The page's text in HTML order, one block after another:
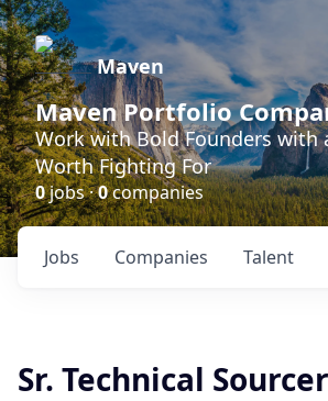
Maven
Maven Portfolio
Work with Bold Founders with
Worth Fighting For
0jobs ·0companies
Jobs Companies Talent
Sr. Technical Sourcer